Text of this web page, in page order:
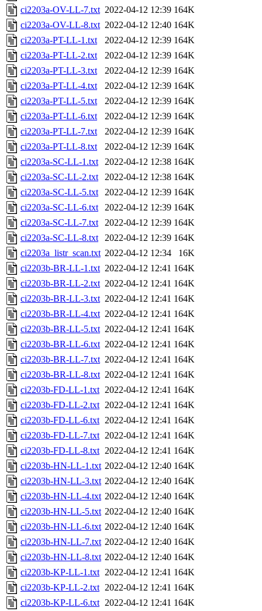
ci2203a-OV-LL-7.txt 2022-04-12 12:39 164K
ci2203a-OV-LL-8.txt 2022-04-12 12:40 164K
ci2203a-PT-LL-1.txt
2022-04-12 12:39 164K
ci2203a-PT-LL-2.txt
2022-04-12 12:39 164K
ci2203a-PT-LL-3.txt
2022-04-12 12:39 164K
ci2203a-PT-LL-4.txt
2022-04-12 12:39 164K
ci2203a-PT-LL-5.txt
2022-04-12 12:39 164K
ci2203a-PT-LL-6.txt
2022-04-12 12:39 164K
ci2203a-PT-LL-7.txt
2022-04-12 12:39 164K
ci2203a-PT-LL-8.txt
2022-04-12 12:39 164K
ci2203a-SC-LL-1.txt
2022-04-12 12:38 164K
ci2203a-SC-LL-2.txt
2022-04-12 12:38 164K
ci2203a-SC-LL-5.txt
2022-04-12 12:39 164K
ci2203a-SC-LL-6.txt
2022-04-12 12:39 164K
ci2203a-SC-LL-7.txt
2022-04-12 12:39 164K
ci2203a-SC-LL-8.txt
2022-04-12 12:39 164K
ci2203a_listr_scan.txt 2022-04-12 12:34
16K
ci2203b-BR-LL-1.txt 2022-04-12 12:41 164K
ci2203b-BR-LL-2.txt 2022-04-12 12:41 164K
ci2203b-BR-LL-3.txt 2022-04-12 12:41 164K
ci2203b-BR-LL-4.txt 2022-04-12 12:41 164K
ci2203b-BR-LL-5.txt 2022-04-12 12:41 164K
ci2203b-BR-LL-6.txt 2022-04-12 12:41 164K
ci2203b-BR-LL-7.txt 2022-04-12 12:41 164K
ci2203b-BR-LL-8.txt 2022-04-12 12:41 164K
ci2203b-FD-LL-1.txt 2022-04-12 12:41 164K
ci2203b-FD-LL-2.txt 2022-04-12 12:41 164K
ci2203b-FD-LL-6.txt 2022-04-12 12:41 164K
ci2203b-FD-LL-7.txt 2022-04-12 12:41 164K
ci2203b-FD-LL-8.txt 2022-04-12 12:41 164K
ci2203b-HN-LL-1.txt 2022-04-12 12:40 164K
ci2203b-HN-LL-3.txt 2022-04-12 12:40 164K
ci2203b-HN-LL-4.txt 2022-04-12 12:40 164K
ci2203b-HN-LL-5.txt 2022-04-12 12:40 164K
ci2203b-HN-LL-6.txt 2022-04-12 12:40 164K
ci2203b-HN-LL-7.txt 2022-04-12 12:40 164K
ci2203b-HN-LL-8.txt 2022-04-12 12:40 164K
ci2203b-KP-LL-1.txt 2022-04-12 12:41 164K
ci2203b-KP-LL-2.txt 2022-04-12 12:41 164K
ci2203b-KP-LL-6.txt 2022-04-12 12:41 164K